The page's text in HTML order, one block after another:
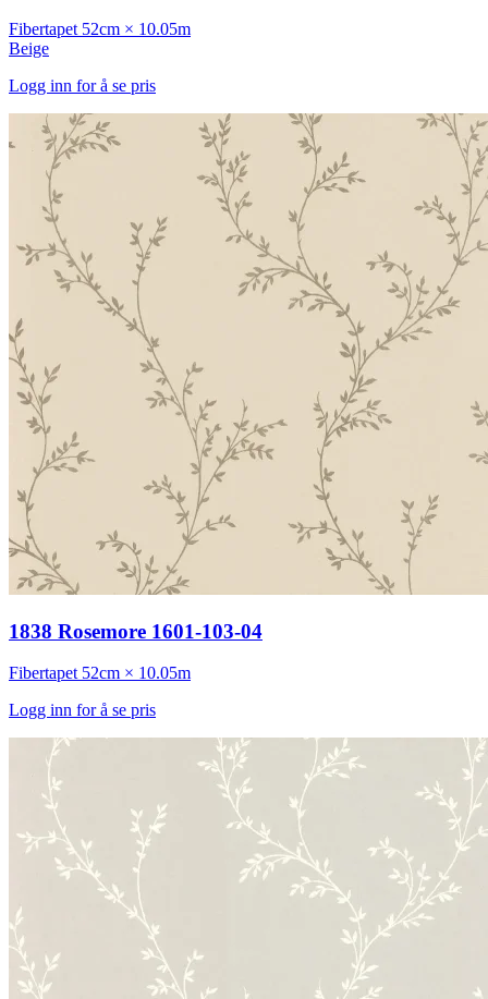
Fibertapet 52cm × 10.05m
Beige
Logg inn for å se pris
1838 Rosemore 1601-103-04
Fibertapet 52cm × 10.05m
Logg inn for å se pris